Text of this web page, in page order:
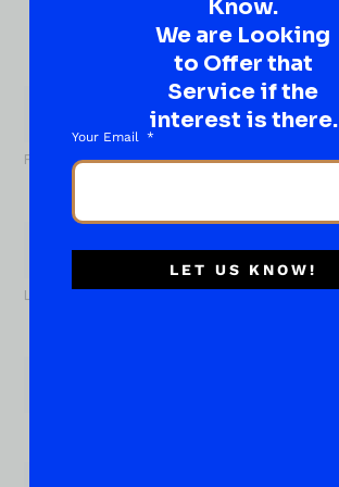
idea…
Well, go on, contact us!
First
Last
Know.
We are Looking
to Offer that
Service if the
interest is there.
Your Email
LET US KNOW!